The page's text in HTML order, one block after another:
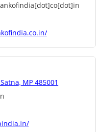
MP 485001